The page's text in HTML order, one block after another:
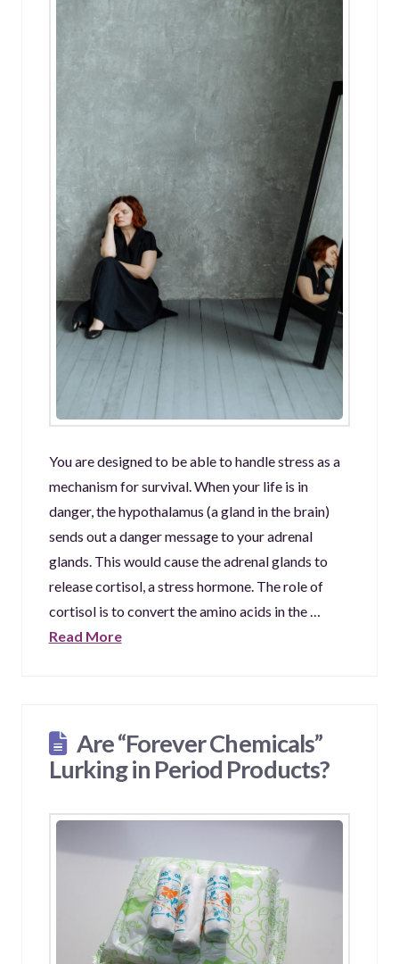
You are designed to be able to handle stress as a
mechanism for survival. When your life is in
danger, the hypothalamus (a gland in the brain)
sends out a danger message to your adrenal
glands. This would cause the adrenal glands to
release cortisol, a stress hormone. The role of
cortisol is to convert the amino acids in the …
Read More
Are “Forever Chemicals”
Lurking in Period Products?